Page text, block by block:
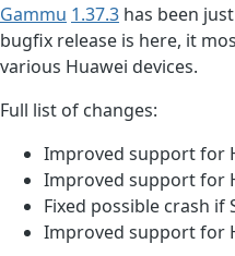
Gammu 1.37.3 has been
bugfix release is here, it
various Huawei devices.
Full list of changes:
Improved support for
Improved support for
Fixed possible crash if
Improved support for